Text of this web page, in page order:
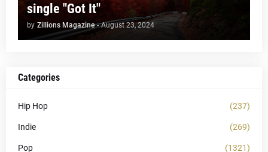
single "Got It"
by Zillions Magazine - August 23, 2024
Categories
Hip Hop (237)
Indie (269)
Pop (1321)